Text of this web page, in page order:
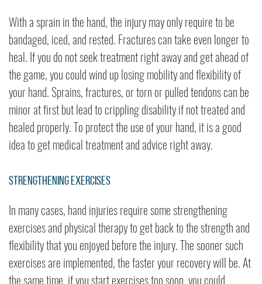
With a sprain in the hand, the injury may only require to be
bandaged, iced, and rested. Fractures can take even longer to
heal. If you do not seek treatment right away and get ahead of
the game, you could wind up losing mobility and flexibility of
your hand. Sprains, fractures, or torn or pulled tendons can be
minor at first but lead to crippling disability if not treated and
healed properly. To protect the use of your hand, it is a good
idea to get medical treatment and advice right away.
Strengthening Exercises
In many cases, hand injuries require some strengthening
exercises and physical therapy to get back to the strength and
flexibility that you enjoyed before the injury. The sooner such
exercises are implemented, the faster your recovery will be. At
the same time, if you start exercises too soon, you could